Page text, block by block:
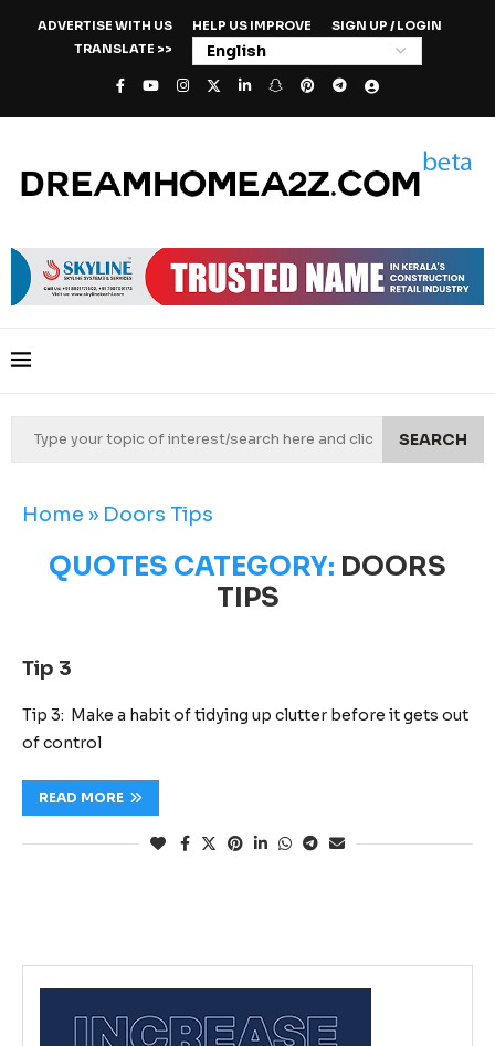
ADVERTISE WITH US HELP US IMPROVE
SIGN UP / LOGIN
TRANSLATE >>
SEARCH
Home » Doors Tips
QUOTES CATEGORY: DOORS
TIPS
Tip 3
Tip 3: Make a habit of tidying up clutter before it gets out
of control
READ MORE